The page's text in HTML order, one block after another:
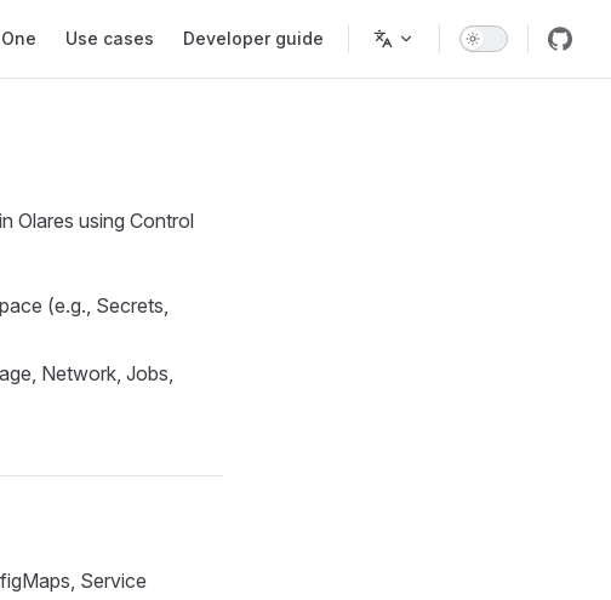
Use cases Developer guide
Olares using Control
(e.g., Secrets,
Network, Jobs,
Service